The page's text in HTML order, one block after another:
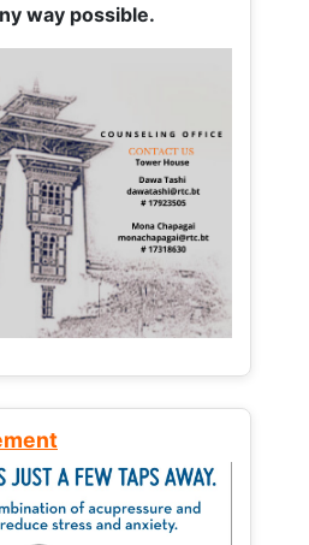
way possible.